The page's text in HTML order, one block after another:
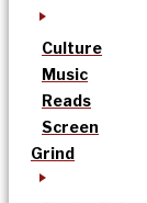
Culture
Music
Reads
Screen
Grind